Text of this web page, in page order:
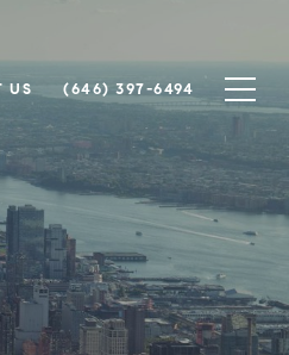
US (646) 397-6494